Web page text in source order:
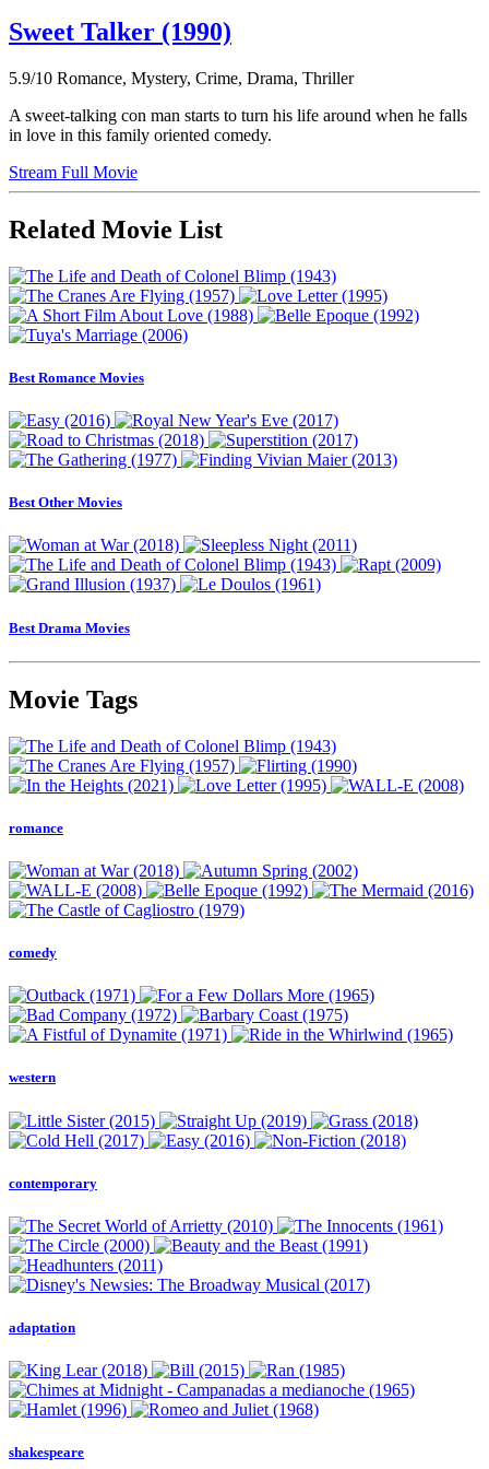
Sweet Talker (1990)
5.9/10 Romance, Mystery, Crime, Drama, Thriller
A sweet-talking con man starts to turn his life around when he falls
in love in this family oriented comedy.
Stream Full Movie
Related Movie List
Best Romance Movies
Best Other Movies
Best Drama Movies
Movie Tags
romance
comedy
western
contemporary
adaptation
shakespeare